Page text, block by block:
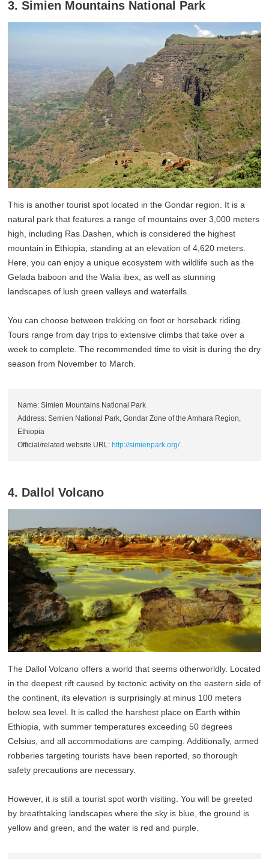
3. Simien Mountains National Park
This is another tourist spot located in the Gondar region. It is a
natural park that features a range of mountains over 3,000 meters
high, including Ras Dashen, which is considered the highest
mountain in Ethiopia, standing at an elevation of 4,620 meters.
Here, you can enjoy a unique ecosystem with wildlife such as the
Gelada baboon and the Walia ibex, as well as stunning
landscapes of lush green valleys and waterfalls.
You can choose between trekking on foot or horseback riding.
Tours range from day trips to extensive climbs that take over a
week to complete. The recommended time to visit is during the dry
season from November to March.
Name: Simien Mountains National Park
Address: Semien National Park, Gondar Zone of the Amhara Region,
Ethiopia
Official/related website URL: http://simienpark.org/
4. Dallol Volcano
The Dallol Volcano offers a world that seems otherworldly. Located
in the deepest rift caused by tectonic activity on the eastern side of
the continent, its elevation is surprisingly at minus 100 meters
below sea level. It is called the harshest place on Earth within
Ethiopia, with summer temperatures exceeding 50 degrees
Celsius, and all accommodations are camping. Additionally, armed
robberies targeting tourists have been reported, so thorough
safety precautions are necessary.
However, it is still a tourist spot worth visiting. You will be greeted
by breathtaking landscapes where the sky is blue, the ground is
yellow and green, and the water is red and purple.